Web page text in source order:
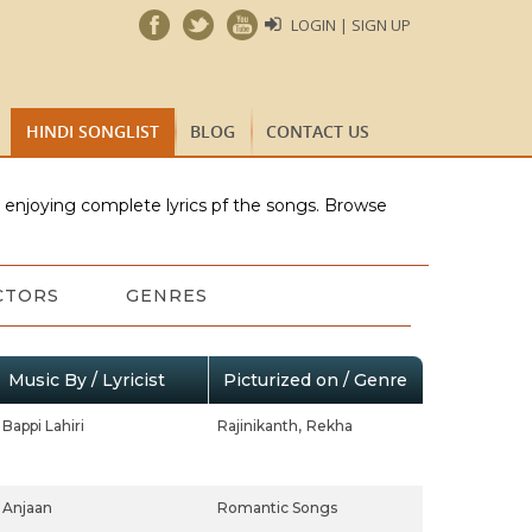
LOGIN | SIGN UP
HINDI SONGLIST BLOG CONTACT US
complete lyrics pf the songs. Browse
GENRES
Music By / Lyricist Picturized on / Genre
Bappi Lahiri Rajinikanth, Rekha
Anjaan Romantic Songs